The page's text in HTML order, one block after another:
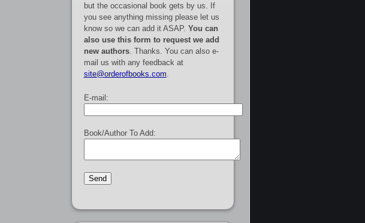
but the occasional book gets by us. If
you see anything missing please let us
know so we can add it ASAP. You can
also use this form to request we add
new authors. Thanks. You can also e-
mail us with any feedback at
site@orderofbooks.com
E-mail:
Book/Author To Add: